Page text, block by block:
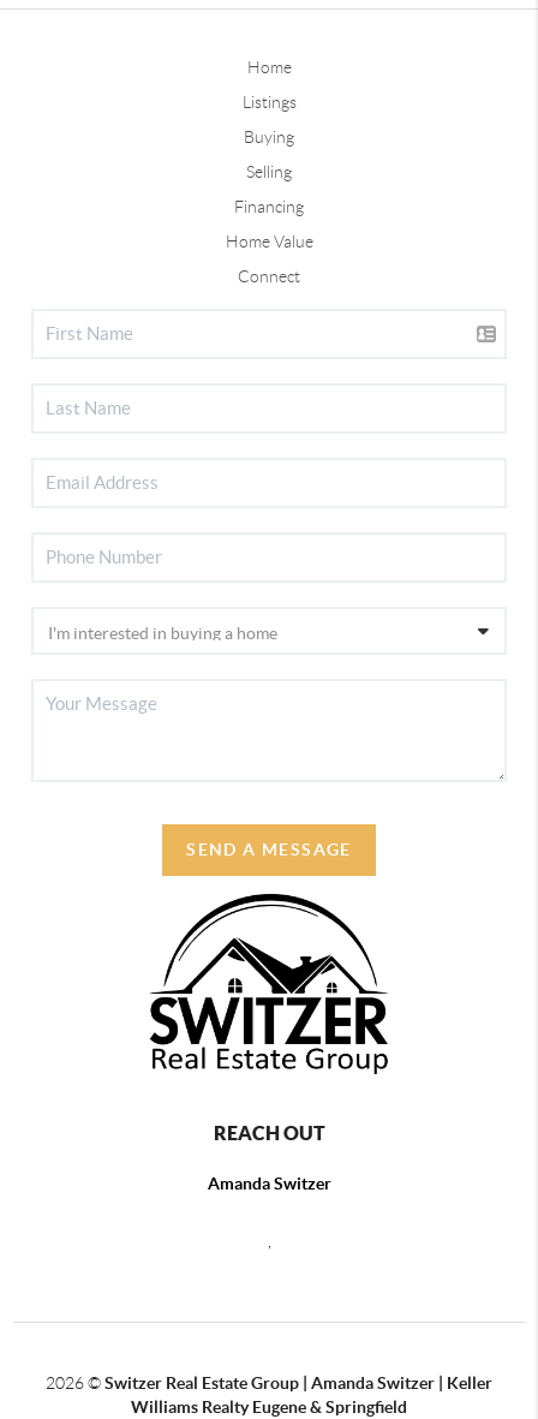
Home
Listings
Buying
Selling
Financing
Home Value
Connect
SEND A MESSAGE
REACH OUT
Amanda Switzer
,
2026©Switzer Real Estate Group | Amanda Switzer | Keller
Williams Realty Eugene & Springfield